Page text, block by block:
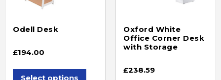
Odell Desk
£194.00
Select options
Oxford White
Office Corner Desk
with Storage
£238.59